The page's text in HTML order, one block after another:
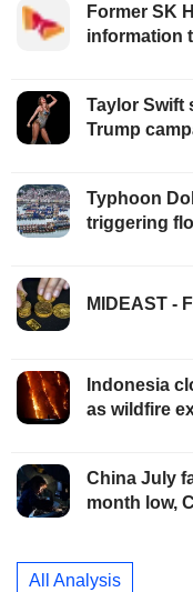
Former SK
information
Taylor Swift
Trump
Typhoon
triggering
MIDEAST -
Indonesia
as wildfire
China July
month low,
All Analysis